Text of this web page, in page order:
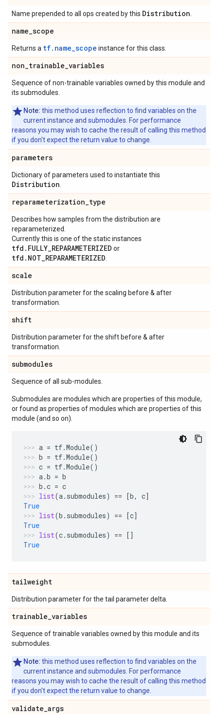
Name prepended to all ops created by this Distribution
name_scope
Returns a tf.name_scope instance for this class.
non_trainable_variables
Sequence of non-trainable variables owned by this module and
its submodules.
Note: this method uses reflection to find variables on the
current instance and submodules. For performance
reasons you may wish to cache the result of calling this method
if you don't expect the return value to change.
parameters
Dictionary of parameters used to instantiate this
Distribution
reparameterization_type
Describes how samples from the distribution are
reparameterized.
Currently this is one of the static instances
tfd.FULLY_REPARAMETERIZED or
tfd.NOT_REPARAMETERIZED
scale
Distribution parameter for the scaling before & after
transformation.
shift
Distribution parameter for the shift before & after
transformation.
submodules
Sequence of all sub-modules.
Submodules are modules which are properties of this module,
or found as properties of modules which are properties of this
module (and so on).
a = tf.Module()
b = tf.Module()
c = tf.Module()
a.b = b
b .c = c
list(a. submodules) == [b, c]
True
list(b . submodules) == [c]
True
list(c. submodules) == []
True
tailweight
Distribution parameter for the tail parameter delta.
trainable_variables
Sequence of trainable variables owned by this module and its
submodules.
Note: this method uses reflection to find variables on the
current instance and submodules. For performance
reasons you may wish to cache the result of calling this method
if you don't expect the return value to change.
validate_args